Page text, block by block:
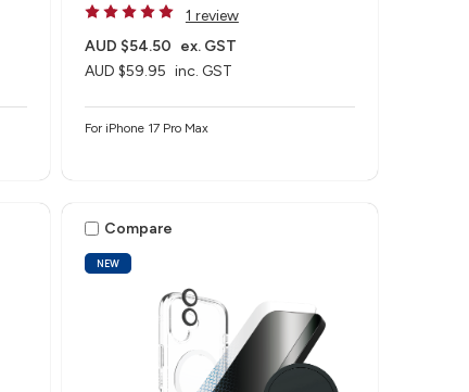
1 review
AUD $59.95 inc. GST
AUD $54.50 ex. GST
For iPhone 17 Pro Max
NEW
Compare